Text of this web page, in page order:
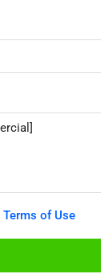
Terms of Use